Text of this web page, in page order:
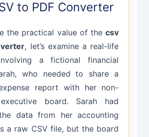
to PDF Converter
the practical value of thecsv
, let’s examine a real-life
a fictional financial
who needed to share a
report with her non-
board. Sarah had
data from her accounting
a raw CSV file, but the board